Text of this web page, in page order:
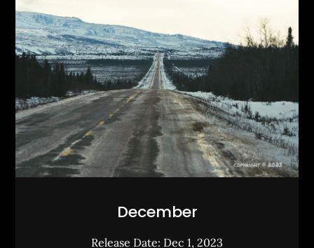
December
Release Date: Dec 1, 2023